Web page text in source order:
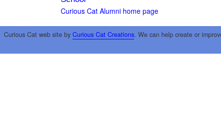
Curious Cat Alumni home page
Curious Cat web site by Curious Cat Creations. We can help create or